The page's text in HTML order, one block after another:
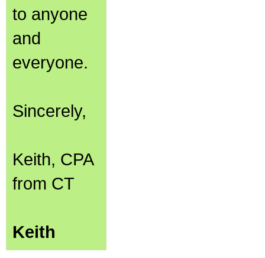
to anyone
and
everyone.
Sincerely,
Keith, CPA
from CT
Keith